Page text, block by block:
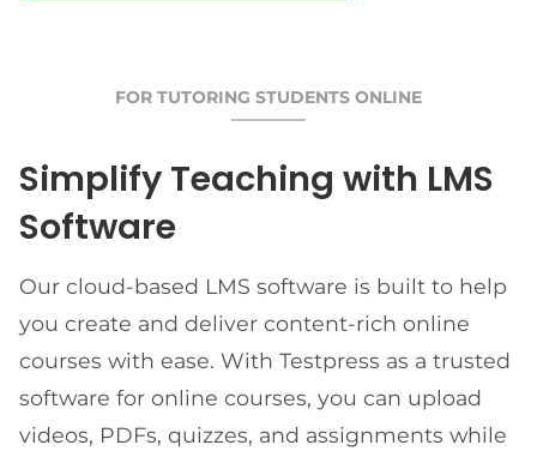
FOR TUTORING STUDENTS ONLINE
Simplify Teaching with LMS
Software
Our cloud-based LMS software is built to help
you create and deliver content-rich online
courses with ease. With Testpress as a trusted
software for online courses, you can upload
videos, PDFs, quizzes, and assignments while